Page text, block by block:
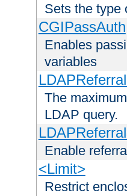
Sets the type
CGIPassAuth
Enables
variables
The
LDAP query.
Enable
<Limit>
Restrict